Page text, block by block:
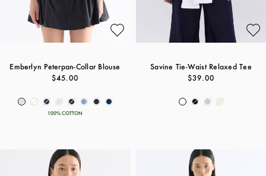
Emberlyn Peterpan-Collar Blouse
$45.00
100% COTTON
Savine Tie-Waist Relaxed Tee
$39.00